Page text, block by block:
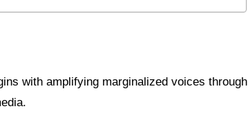
with amplifying marginalized voices through